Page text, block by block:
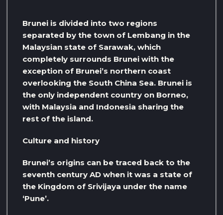
Brunei is divided into two regions
separated by the town of Lembang in the
Malaysian state of Sarawak, which
completely surrounds Brunei with the
exception of Brunei’s northern coast
overlooking the South China Sea. Brunei is
the only independent country on Borneo,
with Malaysia and Indonesia sharing the
rest of the island.
Culture and history
Brunei’s origins can be traced back to the
seventh century AD when it was a state of
the Kingdom of Srivijaya under the name
‘Pune’.